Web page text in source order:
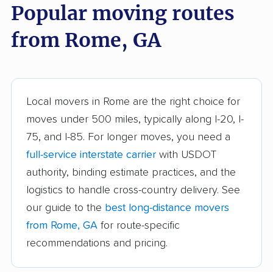
Athens movers Atlanta movers
Augusta movers Bainbridge movers
Brookhaven movers Brunswick movers
Buford movers Cairo movers
movers
Canton movers Carrollton movers
Cartersville movers Cedartown movers
Popular moving routes
from Rome, GA
Local movers in Rome are the right choice for
moves under 500 miles, typically along I-20, I-
75, and I-85. For longer moves, you need a
full-service interstate carrier with USDOT
authority, binding estimate practices, and the
logistics to handle cross-country delivery. See
our guide to the best long-distance movers
from Rome, GA for route-specific
recommendations and pricing.